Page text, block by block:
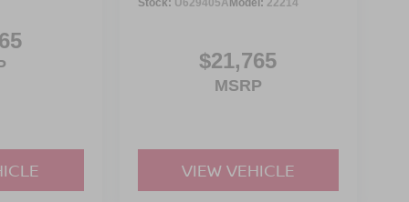
$21,765
MSRP
VIEW VEHICLE